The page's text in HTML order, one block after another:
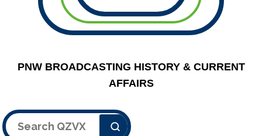
PNW BROADCASTING HISTORY & CURRENT
AFFAIRS
Search